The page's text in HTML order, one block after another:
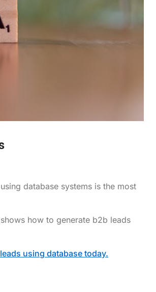
database systems is the most
how to generate b2b leads
using database today.